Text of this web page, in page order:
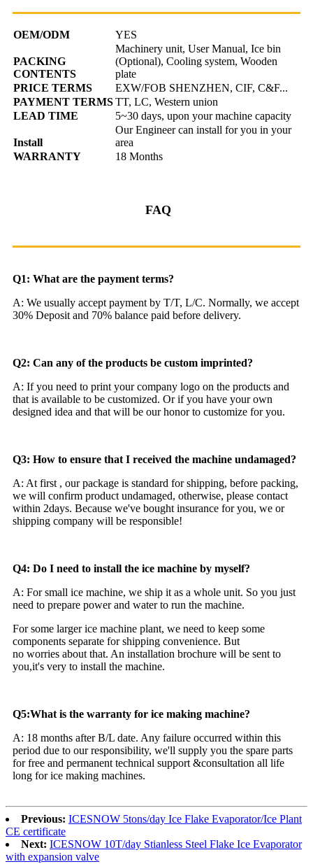
OEM/ODM YES
PACKING
CONTENTS
Machinery unit, User Manual, Ice bin
(Optional), Cooling system, Wooden
plate
PRICE TERMS
EXW/FOB SHENZHEN, CIF, C&F...
PAYMENT TERMSTT, LC, Western union
LEAD TIME
5~30 days, upon your machine capacity
Install
Our Engineer can install for you in your
area
WARRANTY
18 Months
FAQ
Q1: What are the payment terms?
A: We usually accept payment by T/T, L/C. Normally, we accept
30% Deposit and 70% balance paid before delivery.
Q2: Can any of the products be custom imprinted?
A: If you need to print your company logo on the products and
that is available to be customized. Or if you have your own
designed idea and that will be our honor to customize for you.
Q3: How to ensure that I received the machine undamaged?
A: At first , our package is standard for shipping, before packing,
we will confirm product undamaged, otherwise, please contact
within 2days. Because we've bought insurance for you, we or
shipping company will be responsible!
Q4: Do I need to install the ice machine by myself?
A: For small ice machine, we ship it as a whole unit. So you just
need to prepare power and water to run the machine.
For some larger ice machine plant, we need to keep some
components separate for shipping convenience. But
no worries about that. An installation brochure will be sent to
you,it's very to install the machine.
Q5:What is the warranty for ice making machine?
A: 18 months after B/L date. Any failure occurred within this
period due to our responsibility, we'll supply you the spare parts
for free and permanent technical support &consultation all life
long for ice making machines.
Previous: ICESNOW 5tons/day Ice Flake Evaporator/Ice Plant
CE certificate
Next: ICESNOW 10T/day Stianless Steel Flake Ice Evaporator
with expansion valve